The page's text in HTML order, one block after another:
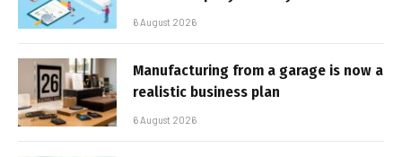
6 August 2026
Manufacturing from a garage is now a
realistic business plan
6 August 2026